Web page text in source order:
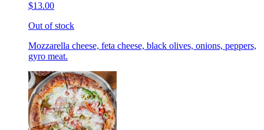
$13.00
Out of stock
Mozzarella cheese, feta cheese, black olives, onions, peppers,
gyro meat.